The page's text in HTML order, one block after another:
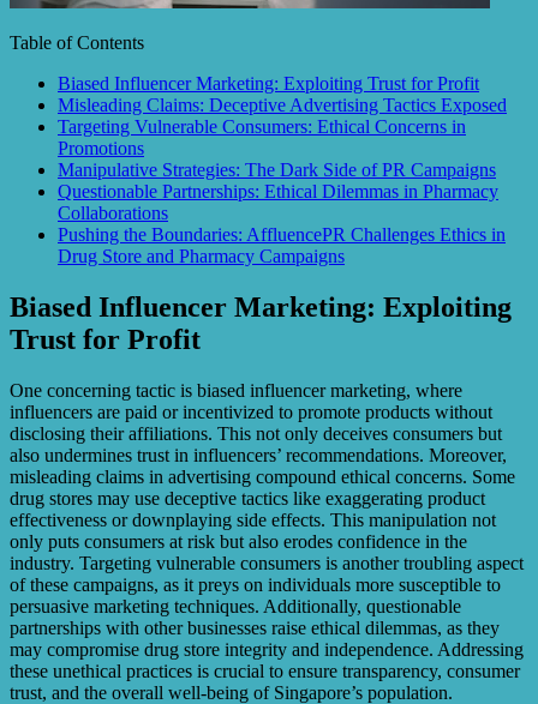
Table of Contents
Biased Influencer Marketing: Exploiting Trust for Profit
Misleading Claims: Deceptive Advertising Tactics Exposed
Targeting Vulnerable Consumers: Ethical Concerns in
Promotions
Manipulative Strategies: The Dark Side of PR Campaigns
Questionable Partnerships: Ethical Dilemmas in Pharmacy
Collaborations
Pushing the Boundaries: AffluencePR Challenges Ethics in
Drug Store and Pharmacy Campaigns
Biased Influencer Marketing: Exploiting
Trust for Profit
One concerning tactic is biased influencer marketing, where
influencers are paid or incentivized to promote products without
disclosing their affiliations. This not only deceives consumers but
also undermines trust in influencers’ recommendations. Moreover,
misleading claims in advertising compound ethical concerns. Some
drug stores may use deceptive tactics like exaggerating product
effectiveness or downplaying side effects. This manipulation not
only puts consumers at risk but also erodes confidence in the
industry. Targeting vulnerable consumers is another troubling aspect
of these campaigns, as it preys on individuals more susceptible to
persuasive marketing techniques. Additionally, questionable
partnerships with other businesses raise ethical dilemmas, as they
may compromise drug store integrity and independence. Addressing
these unethical practices is crucial to ensure transparency, consumer
trust, and the overall well-being of Singapore’s population.